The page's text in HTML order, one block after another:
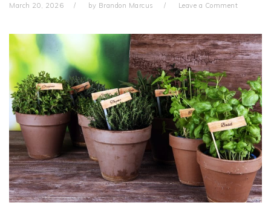
March 20, 2026 by Brandon Marcus Leave a Comment